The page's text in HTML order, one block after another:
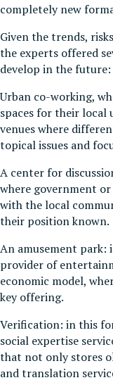
completely new
Given the trends,
the experts offered
develop in the future:
Urban co-working,
spaces for their local
venues where
topical issues and
A center for
where government or
with the local
their position known.
An amusement park:
provider of
economic model,
key offering.
Verification: in this
social expertise
that not only stores
and translation